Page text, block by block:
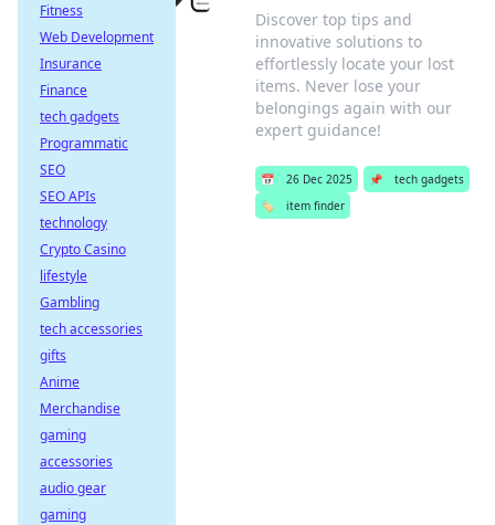
Discover top tips and
innovative solutions to
effortlessly locate your lost
items. Never lose your
belongings again with our
expert guidance!
📅 26 Dec 2025 📌
tech gadgets
🏷️
item finder
Fitness
Web Development
Insurance
Finance
tech gadgets
Programmatic
SEO
SEO APIs
technology
Crypto Casino
lifestyle
Gambling
tech accessories
gifts
Anime
Merchandise
gaming
accessories
audio gear
gaming